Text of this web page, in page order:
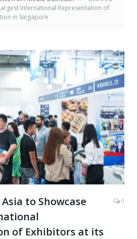
International Representation of
in Singapore
to Showcase
of Exhibitors at its
0